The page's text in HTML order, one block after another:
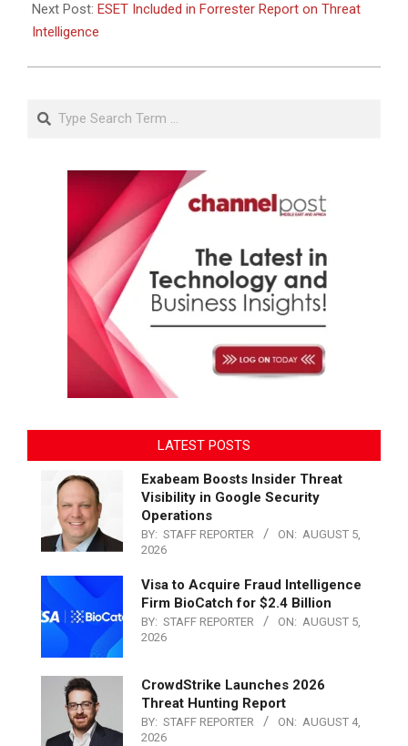
Next Post: ESET Included in Forrester Report on Threat
Intelligence
Search
LATEST POSTS
Exabeam Boosts Insider Threat
Visibility in Google Security
Operations
BY: STAFF REPORTER ON: AUGUST 5,
2026
Visa to Acquire Fraud Intelligence
Firm BioCatch for $2.4 Billion
BY: STAFF REPORTER ON: AUGUST 5,
2026
CrowdStrike Launches 2026
Threat Hunting Report
BY: STAFF REPORTER ON: AUGUST 4,
2026